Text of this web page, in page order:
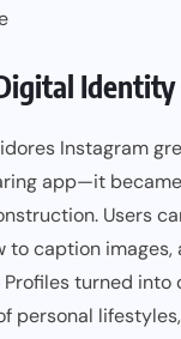
Identity
Instagram
app—it
Users
to caption images,
turned into
personal